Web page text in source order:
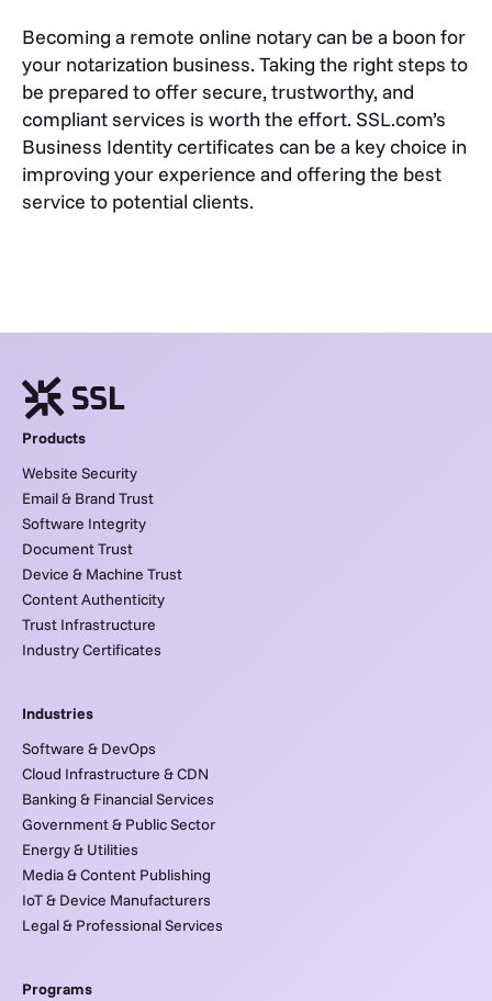
Becoming a remote online notary can be a boon for
your notarization business. Taking the right steps to
be prepared to offer secure, trustworthy, and
compliant services is worth the effort. SSL.com’s
Business Identity certificates can be a key choice in
improving your experience and offering the best
service to potential clients.
Products
Website Security
Email & Brand Trust
Software Integrity
Document Trust
Device & Machine Trust
Content Authenticity
Trust Infrastructure
Industry Certificates
Industries
Software & DevOps
Cloud Infrastructure & CDN
Banking & Financial Services
Government & Public Sector
Energy & Utilities
Media & Content Publishing
IoT & Device Manufacturers
Legal & Professional Services
Programs